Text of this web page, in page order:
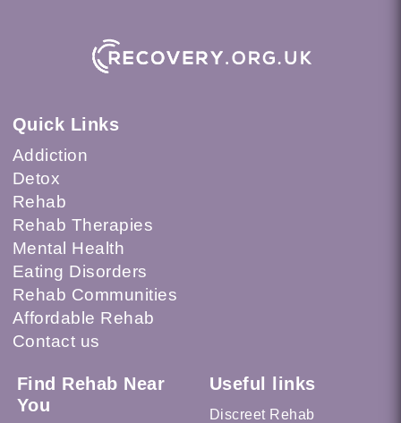
Quick Links
Addiction
Detox
Rehab
Rehab Therapies
Mental Health
Eating Disorders
Rehab Communities
Affordable Rehab
Contact us
Find Rehab Near
You
Useful links
Discreet Rehab